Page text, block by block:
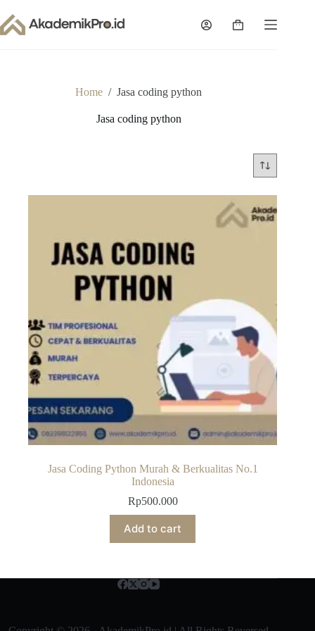
to
content
Shopping
Home / Jasa coding python
Jasa coding python
Jasa Coding Python Murah & Berkualitas No.1
Indonesia
Rp500.000
Add to cart